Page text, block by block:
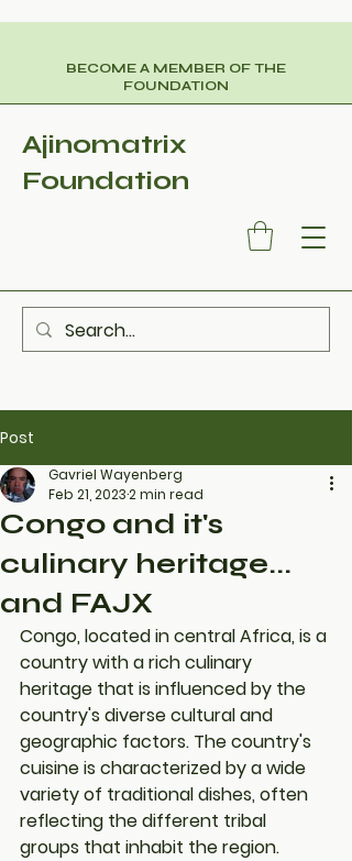
BECOME A MEMBER OF THE
FOUNDATION
Ajinomatrix
Foundation
Post
Congo and it's
culinary heritage...
and FAJX
Gavriel Wayenberg
Feb 21, 20232 min read
Congo, located in central Africa, is a
country with a rich culinary
heritage that is influenced by the
country's diverse cultural and
geographic factors. The country's
cuisine is characterized by a wide
variety of traditional dishes, often
reflecting the different tribal
groups that inhabit the region.